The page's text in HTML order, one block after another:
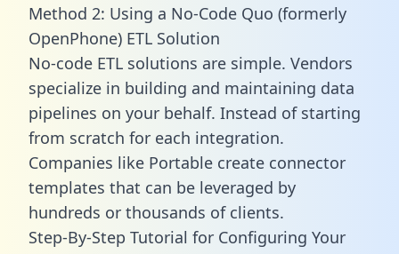
Method 2: Using a No-Code Quo (formerly
OpenPhone) ETL Solution
No-code ETL solutions are simple. Vendors
specialize in building and maintaining data
pipelines on your behalf. Instead of starting
from scratch for each integration.
Companies like Portable create connector
templates that can be leveraged by
hundreds or thousands of clients.
Step-By-Step Tutorial for Configuring Your